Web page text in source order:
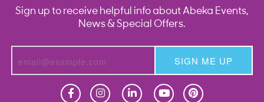
Sign up to receive helpful info about Abeka Events,
News & Special Offers.
SIGN ME UP